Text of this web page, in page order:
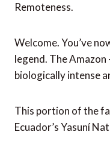
Remoteness.
Welcome. You’ve
legend. The Amazon
biologically intense
This portion of the
Ecuador’s Yasuní